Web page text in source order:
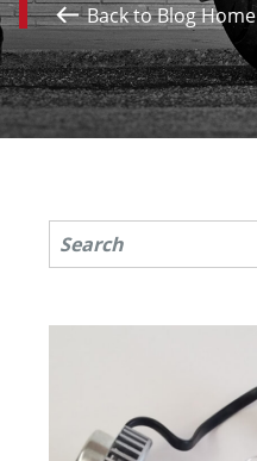
Back to Blog Home